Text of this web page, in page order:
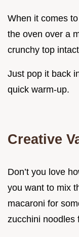
When it comes
the oven over a
crunchy top
Just pop it back
quick warm-up.
Creative
Don’t you love
you want to mix
macaroni for
zucchini noodles